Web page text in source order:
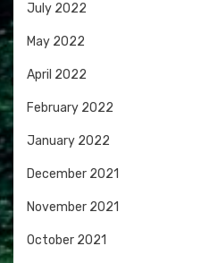
July 2022
May 2022
April 2022
February 2022
January 2022
December 2021
November 2021
October 2021